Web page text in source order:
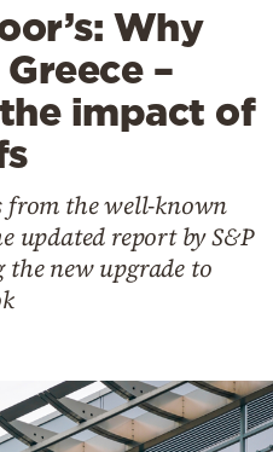
Why
–
impact of
from the well-known
updated report by S&P
new upgrade to